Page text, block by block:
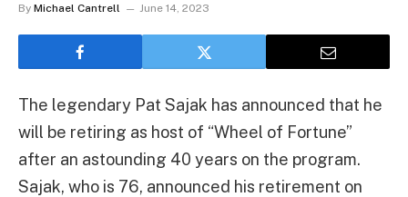
By Michael Cantrell June 14, 2023
The legendary Pat Sajak has announced that he
will be retiring as host of “Wheel of Fortune”
after an astounding 40 years on the program.
Sajak, who is 76, announced his retirement on